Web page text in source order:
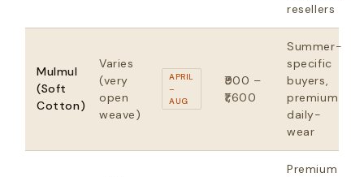
resellers
Mulmul
(Soft
Cotton)
Varies
(very
open
weave)
APRIL
–
AUG
₹900 –
₹1,600
Summer-
specific
buyers,
premium
daily-
wear
Premium